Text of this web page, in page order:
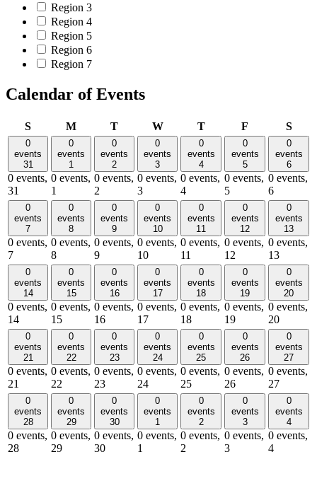
Region 3
Region 4
Region 5
Region 6
Region 7
Calendar of Events
SSundayMMonday
TTuesdayWWednesday
TThursday
F S
0
events
31
0 events,
31
0
events
1
0 events,
1
0
events
2
0 events,
2
0
events
3
0 events,
3
0
events
4
0 events,
4
0
events
5
0 events,
5
0
events
6
0 events,
6
0
events
7
0 events,
7
0
events
8
0 events,
8
0
events
9
0 events,
9
0
events
10
0 events,
10
0
events
11
0 events,
11
0
events
12
0 events,
12
0
events
13
0 events,
13
0
events
14
0 events,
14
0
events
15
0 events,
15
0
events
16
0 events,
16
0
events
17
0 events,
17
0
events
18
0 events,
18
0
events
19
0 events,
19
0
events
20
0 events,
20
0
events
21
0 events,
21
0
events
22
0 events,
22
0
events
23
0 events,
23
0
events
24
0 events,
24
0
events
25
0 events,
25
0
events
26
0 events,
26
0
events
27
0 events,
27
0
events
28
0 events,
28
0
events
29
0 events,
29
0
events
30
0 events,
30
0
events
1
0 events,
1
0
events
2
0 events,
2
0
events
3
0 events,
3
0
events
4
0 events,
4